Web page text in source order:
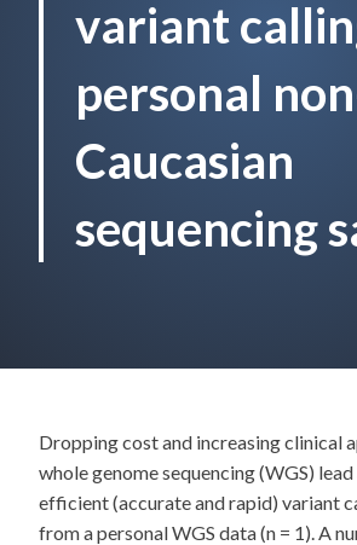
variant
personal
Caucasian
sequencing
Dropping cost and increasing clinical
whole genome sequencing (WGS)
efficient (accurate and rapid) variant
from a personal WGS data (n = 1). A